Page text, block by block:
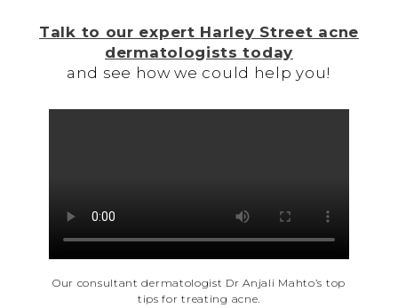
Talk to our expert Harley Street acne
dermatologists today
and see how we could help you!
Our consultant dermatologist Dr Anjali Mahto’s top
tips for treating acne.